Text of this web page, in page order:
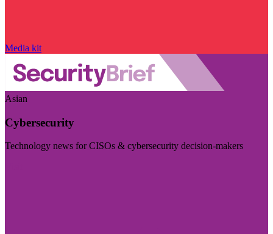
Media kit
Asian
Cybersecurity
Technology news for CISOs & cybersecurity decision-makers